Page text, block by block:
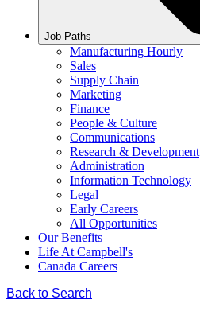
Job Paths
Manufacturing Hourly
Sales
Supply Chain
Marketing
Finance
People & Culture
Communications
Research & Development
Administration
Information Technology
Legal
Early Careers
All Opportunities
Our Benefits
Life At Campbell's
Canada Careers
Back to Search